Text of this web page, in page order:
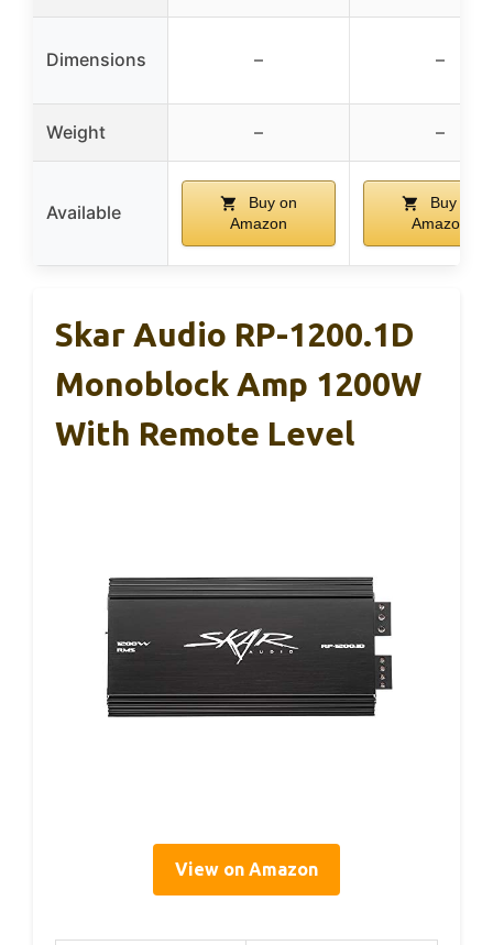
Dimensions – –
Weight – –
Available
Buy on
Amazon
Buy on
Amazon
Skar Audio RP-1200.1D
Monoblock Amp 1200W
With Remote Level
View on Amazon